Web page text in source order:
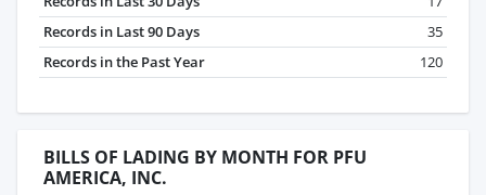
Records in Last 90 Days
35
Records in the Past Year
120
BILLS OF LADING BY MONTH FOR PFU
AMERICA, INC.